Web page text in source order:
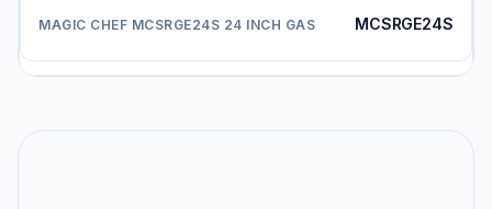
MCSRGE24S